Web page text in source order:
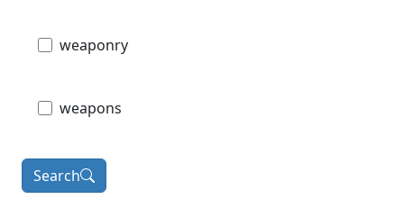
weaponry
weapons
Search